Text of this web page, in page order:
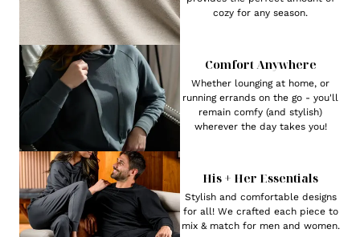
cozy for any season.
Comfort Anywhere
Whether lounging at home, or
running errands on the go - you'll
remain comfy (and stylish)
wherever the day takes you!
His + Her Essentials
Stylish and comfortable designs
for all! We crafted each piece to
mix & match for men and women.